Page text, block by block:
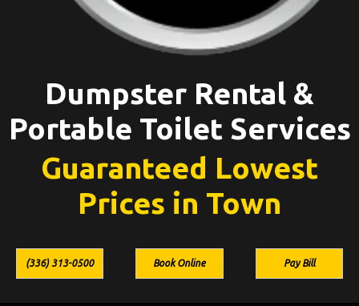
Dumpster Rental &
Portable Toilet Services
Guaranteed Lowest
Prices in Town
(336) 313-0500 Book Online Pay Bill